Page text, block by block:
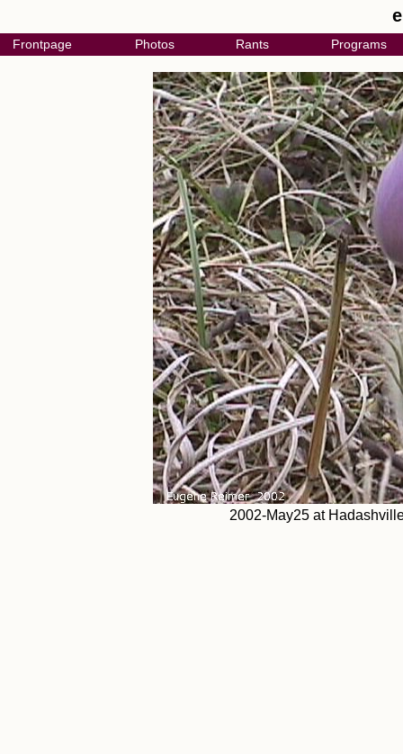
Frontpage Photos Rants Programs
2002-May25 at